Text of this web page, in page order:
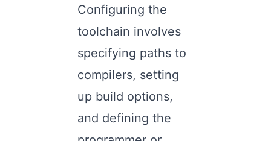
Configuring the
toolchain involves
specifying paths to
compilers, setting
up build options,
and defining the